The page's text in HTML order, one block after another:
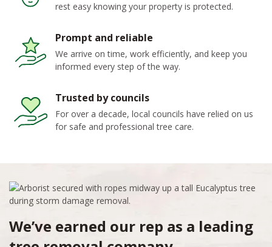
rest easy knowing your property is protected.
Prompt and reliable
We arrive on time, work efficiently, and keep you
informed every step of the way.
Trusted by councils
For over a decade, local councils have relied on us
for safe and professional tree care.
We’ve earned our rep as a leading